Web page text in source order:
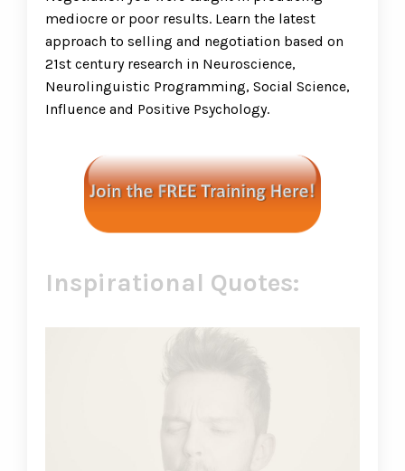
mediocre or poor results. Learn the latest
approach to selling and negotiation based on
21st century research in Neuroscience,
Neurolinguistic Programming, Social Science,
Influence and Positive Psychology.
Inspirational Quotes: